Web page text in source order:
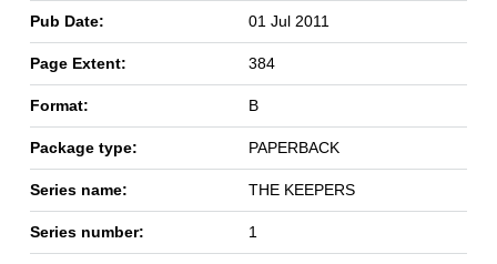
Pub Date: 01 Jul 2011
Page Extent: 384
Format: B
Package type: PAPERBACK
Series name: THE KEEPERS
Series number: 1